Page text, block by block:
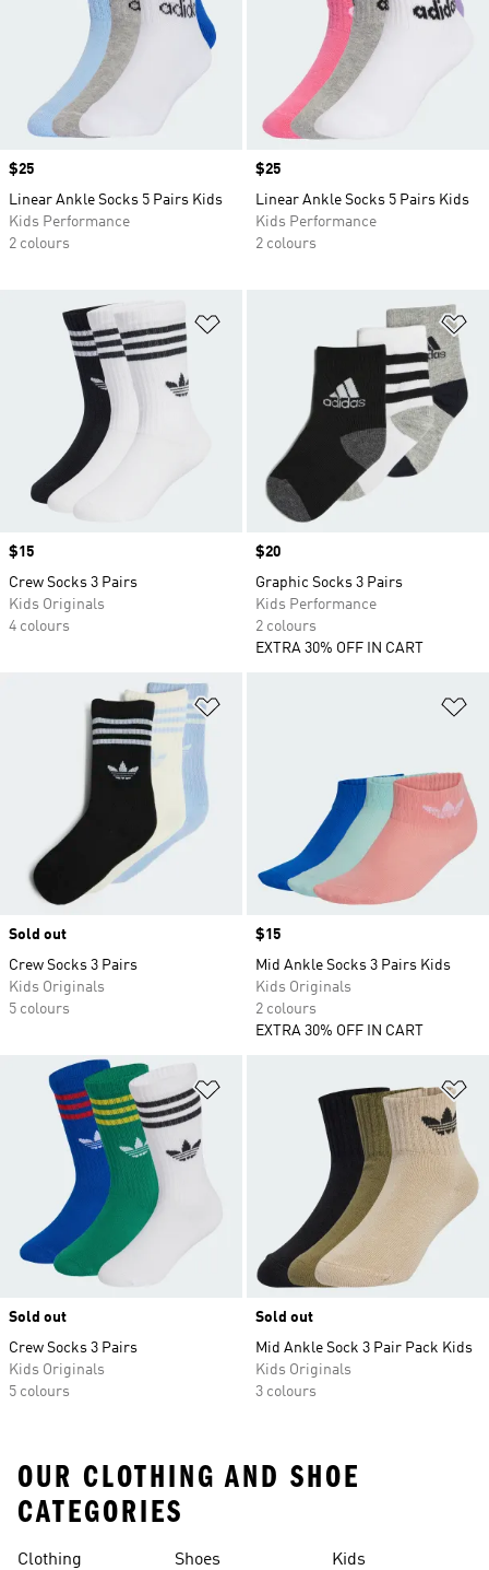
Price
$25
Linear Ankle Socks 5 Pairs Kids
Kids Performance
2 colours
Price
$25
Linear Ankle Socks 5 Pairs Kids
Kids Performance
2 colours
Price
$15
Crew Socks 3 Pairs
Kids Originals
4 colours
Price
$20
Graphic Socks 3 Pairs
Kids Performance
2 colours
EXTRA 30% OFF IN CART
Sold out
Crew Socks 3 Pairs
Kids Originals
5 colours
Price
$15
Mid Ankle Socks 3 Pairs Kids
Kids Originals
2 colours
EXTRA 30% OFF IN CART
Sold out
Crew Socks 3 Pairs
Kids Originals
5 colours
Sold out
Mid Ankle Sock 3 Pair Pack Kids
Kids Originals
3 colours
OUR CLOTHING AND SHOE
CATEGORIES
Clothing Shoes Kids